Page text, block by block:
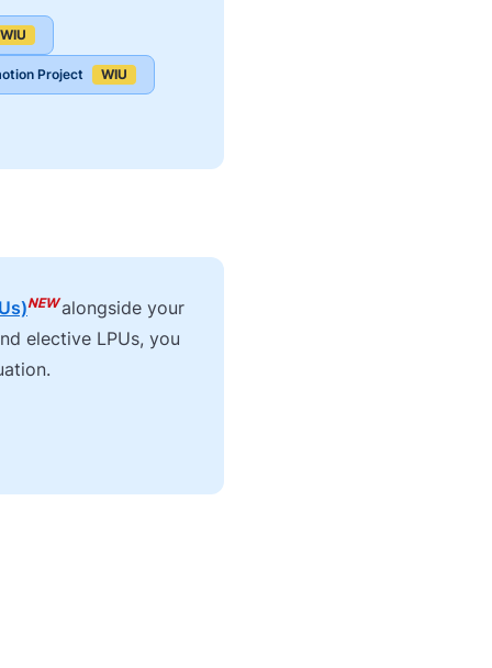
WIU
Project WIU
NEW alongside your
elective LPUs, you